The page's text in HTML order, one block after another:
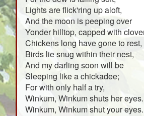
Lights are flick'ring up aloft,
And the moon is peeping over
Yonder hilltop, capped with
Chickens long have gone to rest,
Birds lie snug within their nest,
And my darling soon will be
Sleeping like a chickadee;
For with only half a try,
Winkum, Winkum shuts her eyes.
Winkum, Winkum shut your eyes.